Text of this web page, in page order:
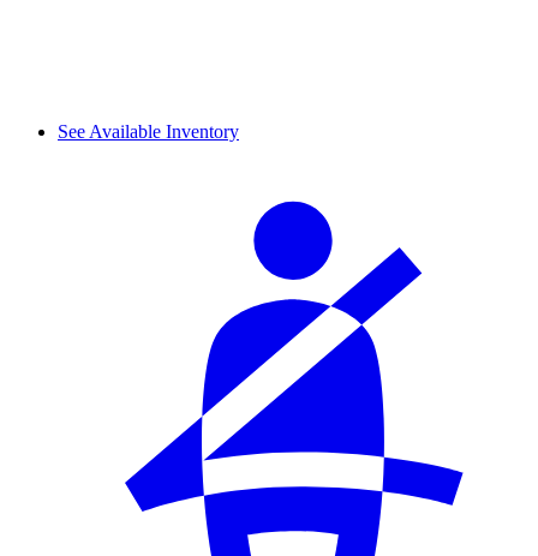
See Available Inventory